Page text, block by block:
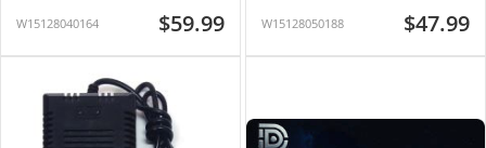
W15128040164 $59.99 W15128050188 $47.99